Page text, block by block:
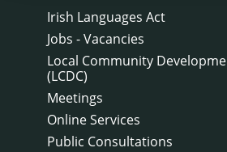
Irish Languages Act
Jobs - Vacancies
Local Community
(LCDC)
Meetings
Online Services
Public Consultations